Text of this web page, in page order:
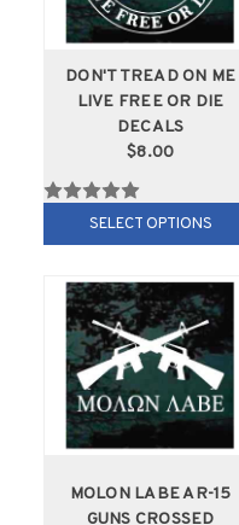
DON'T TREAD ON ME
LIVE FREE OR DIE
DECALS
$8.00
SELECT OPTIONS
MOLON LABE AR-15
GUNS CROSSED